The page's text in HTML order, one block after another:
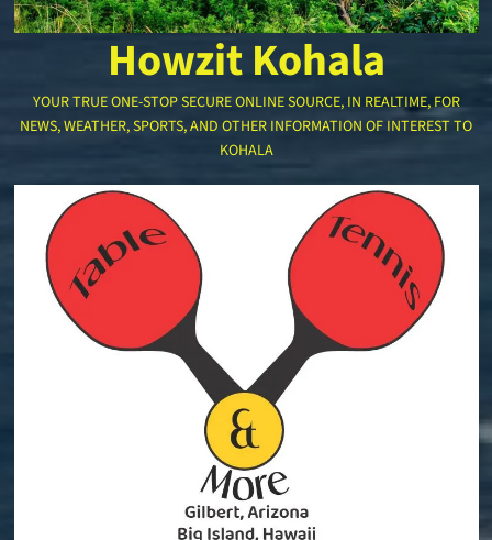
Howzit Kohala
YOUR TRUE ONE-STOP SECURE ONLINE SOURCE, IN REALTIME, FOR
NEWS, WEATHER, SPORTS, AND OTHER INFORMATION OF INTEREST TO
KOHALA